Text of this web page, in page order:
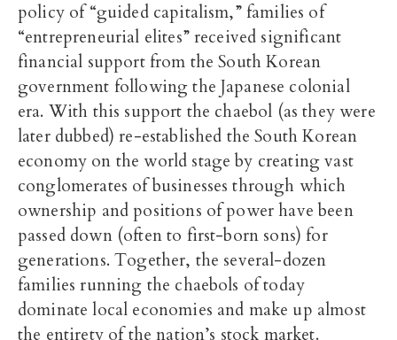
policy of “guided capitalism,” families of
“entrepreneurial elites” received significant
financial support from the South Korean
government following the Japanese colonial
era. With this support the chaebol (as they were
later dubbed) re-established the South Korean
economy on the world stage by creating vast
conglomerates of businesses through which
ownership and positions of power have been
passed down (often to first-born sons) for
generations. Together, the several-dozen
families running the chaebols of today
dominate local economies and make up almost
the entirety of the nation’s stock market.